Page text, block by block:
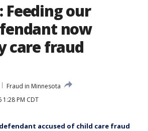
Feeding our
now
care fraud
Fraud in Minnesota
1:28 PM CDT
accused of child care fraud